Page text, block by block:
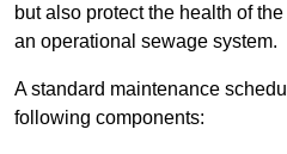
but also protect the health of
an operational sewage system.
A standard maintenance
following components: